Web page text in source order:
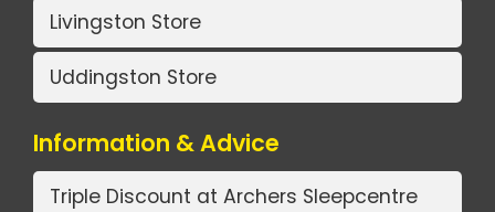
Livingston Store
Uddingston Store
Information & Advice
Triple Discount at Archers Sleepcentre